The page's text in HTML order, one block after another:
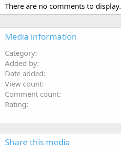
There are no comments to display.
Media information
Category
Added by
Date added
View count
Comment count
Rating
Share this media